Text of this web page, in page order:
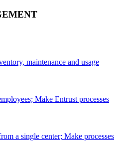
maintenance and usage
Make Entrust processes
a single center; Make processes